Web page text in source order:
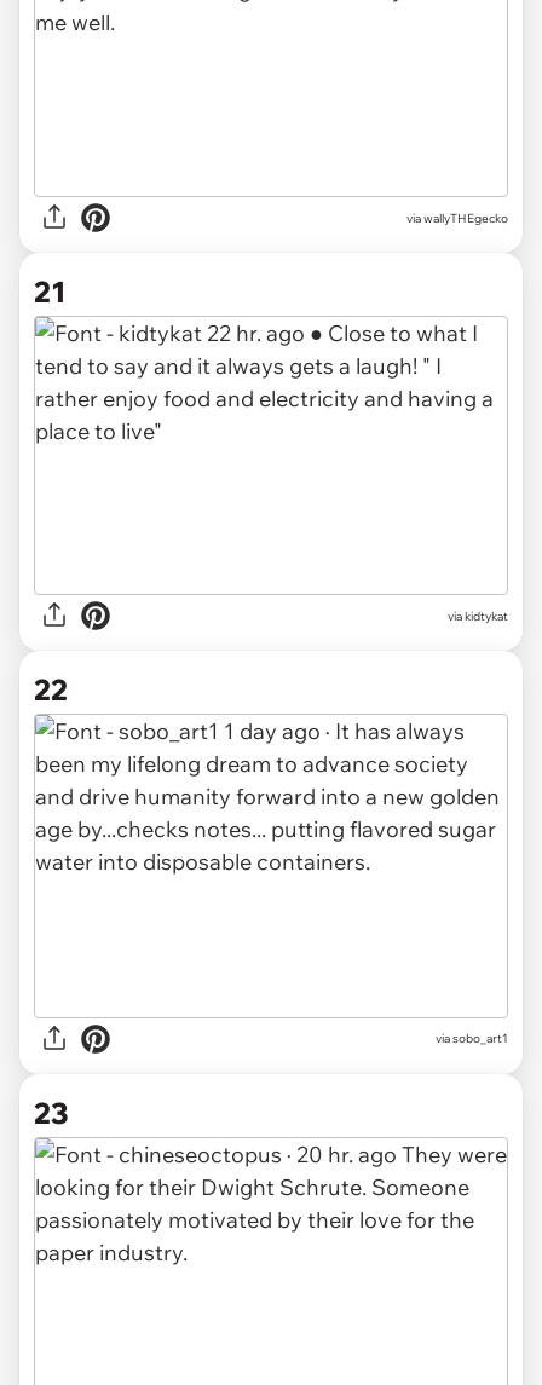
via wallyTHEgecko
21
via kidtykat
22
via sobo_art1
23